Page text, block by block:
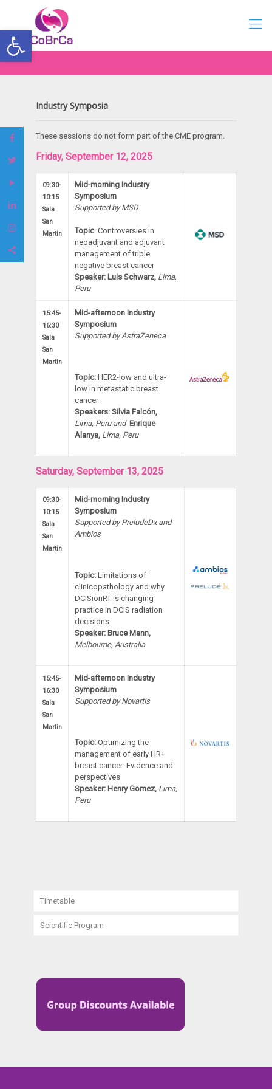
Open toolbar
Industry Symposia
These sessions do not form part of the CME program.
Friday, September 12, 2025
09:30-
10:15
Sala
San
Martin
Mid-morning Industry
Symposium
Supported by MSD
Topic: Controversies in
neoadjuvant and adjuvant
management of triple
negative breast cancer
Speaker: Luis Schwarz, Lima,
Peru
15:45-
16:30
Sala
San
Martin
Mid-afternoon Industry
Symposium
Supported by AstraZeneca
Topic: HER2-low and ultra-
low in metastatic breast
cancer
Speakers: Silvia Falcón,
Lima, Peru and Enrique
Alanya, Lima, Peru
Saturday, September 13, 2025
09:30-
10:15
Sala
San
Martin
Mid-morning Industry
Symposium
Supported by PreludeDx and
Ambios
Topic: Limitations of
clinicopathology and why
DCISionRT is changing
practice in DCIS radiation
decisions
Speaker: Bruce Mann,
Melbourne, Australia
15:45-
16:30
Sala
San
Martin
Mid-afternoon Industry
Symposium
Supported by Novartis
Topic:Optimizing the
management of early HR+
breast cancer: Evidence and
perspectives
Speaker: Henry Gomez,Lima,
Peru
Timetable
Scientific Program